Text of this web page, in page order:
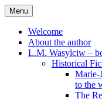
Skip
to
content
Menu
Welcome
About the author
L.M. Wasylciw –
Historical
Marie-
to the
The